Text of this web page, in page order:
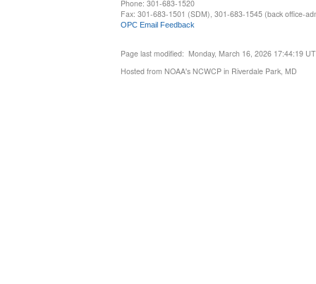
Phone: 301-683-1520
Fax: 301-683-1501 (SDM), 301-683-1545 (back office-
OPC Email Feedback
Page last modified: Monday, March 16, 2026 17:44:19
Hosted from NOAA's NCWCP in Riverdale Park, MD